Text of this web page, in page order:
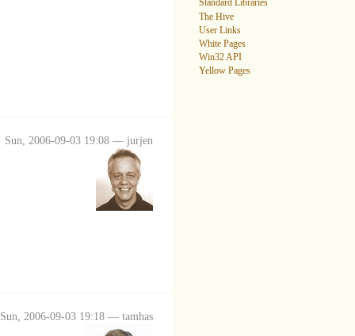
Sun, 2006-09-03 19:08 — jurjen
Sun, 2006-09-03 19:18 — tamhas
Standard Libraries
The Hive
User Links
White Pages
Win32 API
Yellow Pages